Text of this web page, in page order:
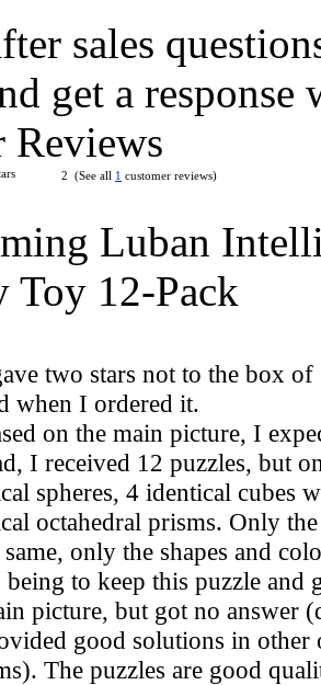
Mirror Block Magic Cube Golden
Magic Ball
Ball2
Cube Puzzle
sales
get a
Reviews
2 (See all 1 customer reviews)
Luban
Toy 12-Pack
two stars not to the box
when I ordered it.
on the main picture, I
I received 12 puzzles, but
spheres, 4 identical cubes
octahedral prisms. Only
same, only the shapes and
being to keep this puzzle and
picture, but got no answer
good solutions in other
The puzzles are good